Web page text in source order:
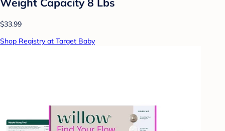
Weight Capacity 8 Lbs
$33.99
Shop Registry at Target Baby